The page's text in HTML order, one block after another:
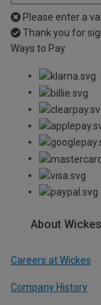
Please enter a
Thank you for
Ways to Pay
About Wickes
Careers at Wickes
Company History